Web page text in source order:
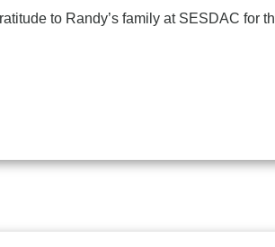
to Randy’s family at SESDAC for